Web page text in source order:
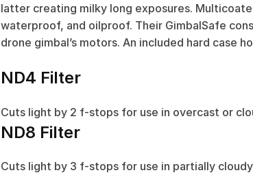
latter creating milky long exposures.
waterproof, and oilproof. Their GimbalSafe
drone gimbal’s motors. An included hard case
ND4 Filter
Cuts light by 2 f-stops for use in overcast or
ND8 Filter
Cuts light by 3 f-stops for use in partially